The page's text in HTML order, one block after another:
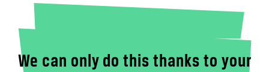
We can only do this thanks to your